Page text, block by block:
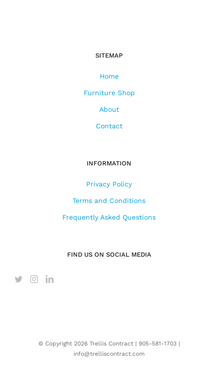
SITEMAP
Home
Furniture Shop
About
Contact
INFORMATION
Privacy Policy
Terms and Conditions
Frequently Asked Questions
FIND US ON SOCIAL MEDIA
© Copyright 2026 Trellis Contract | 905-581-1703 |
info@trelliscontract.com